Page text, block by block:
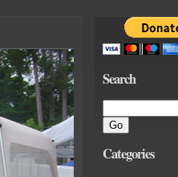
Search
Categories